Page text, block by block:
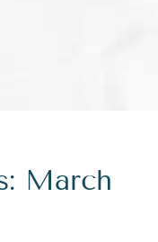
March